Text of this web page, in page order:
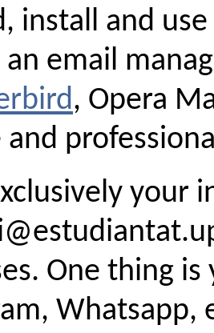
install and
email
, Opera
your
One thing
Whatsapp,